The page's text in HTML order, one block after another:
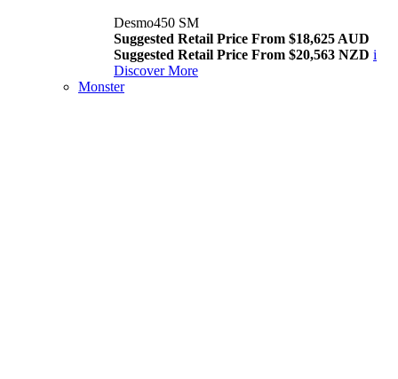
Desmo450 SM
Suggested Retail Price From $18,625 AUD
Suggested Retail Price From $20,563 NZD i
Discover More
Monster